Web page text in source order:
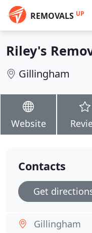
REMOVALS UP
Riley's
Gillingham
Website
Contacts
Get
Gillingham